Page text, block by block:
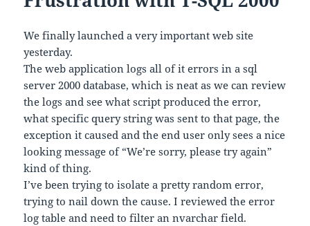
We finally launched a very important web site
yesterday.
The web application logs all of it errors in a sql
server 2000 database, which is neat as we can review
the logs and see what script produced the error,
what specific query string was sent to that page, the
exception it caused and the end user only sees a nice
looking message of “We’re sorry, please try again”
kind of thing.
I’ve been trying to isolate a pretty random error,
trying to nail down the cause. I reviewed the error
log table and need to filter an nvarchar field.